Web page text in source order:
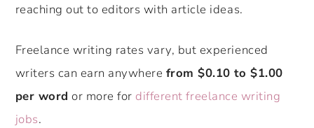
reaching out to editors with article ideas.
Freelance writing rates vary, but experienced
writers can earn anywhere from $0.10 to $1.00
per word or more for different freelance writing
jobs.